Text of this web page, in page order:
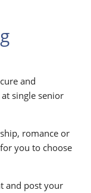
and
single senior
romance or
you to choose
and post your